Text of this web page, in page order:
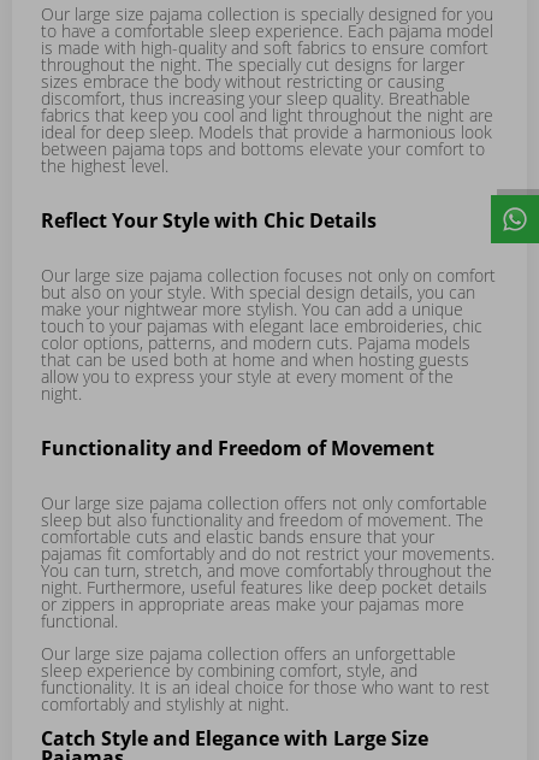
Our large size pajama collection is specially designed for you
to have a comfortable sleep experience. Each pajama model
is made with high-quality and soft fabrics to ensure comfort
throughout the night. The specially cut designs for larger
sizes embrace the body without restricting or causing
discomfort, thus increasing your sleep quality. Breathable
fabrics that keep you cool and light throughout the night are
ideal for deep sleep. Models that provide a harmonious look
between pajama tops and bottoms elevate your comfort to
the highest level.
Reflect Your Style with Chic Details
Our large size pajama collection focuses not only on comfort
but also on your style. With special design details, you can
make your nightwear more stylish. You can add a unique
touch to your pajamas with elegant lace embroideries, chic
color options, patterns, and modern cuts. Pajama models
that can be used both at home and when hosting guests
allow you to express your style at every moment of the
night.
Functionality and Freedom of Movement
Our large size pajama collection offers not only comfortable
sleep but also functionality and freedom of movement. The
comfortable cuts and elastic bands ensure that your
pajamas fit comfortably and do not restrict your movements.
You can turn, stretch, and move comfortably throughout the
night. Furthermore, useful features like deep pocket details
or zippers in appropriate areas make your pajamas more
functional.
Our large size pajama collection offers an unforgettable
sleep experience by combining comfort, style, and
functionality. It is an ideal choice for those who want to rest
comfortably and stylishly at night.
Catch Style and Elegance with Large Size